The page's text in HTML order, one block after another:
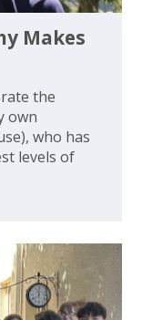
Makes
the
own
who has
levels of